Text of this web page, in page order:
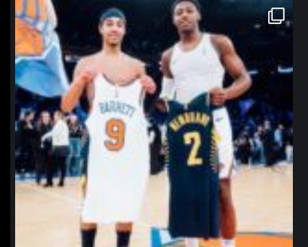
northpolehoops
Jan 12